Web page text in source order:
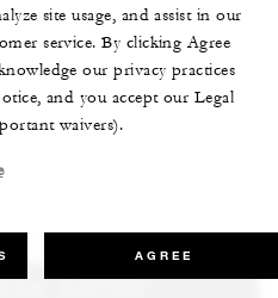
site usage, and assist in our
service. By clicking Agree
our privacy practices
and you accept our Legal
waivers).
AGREE